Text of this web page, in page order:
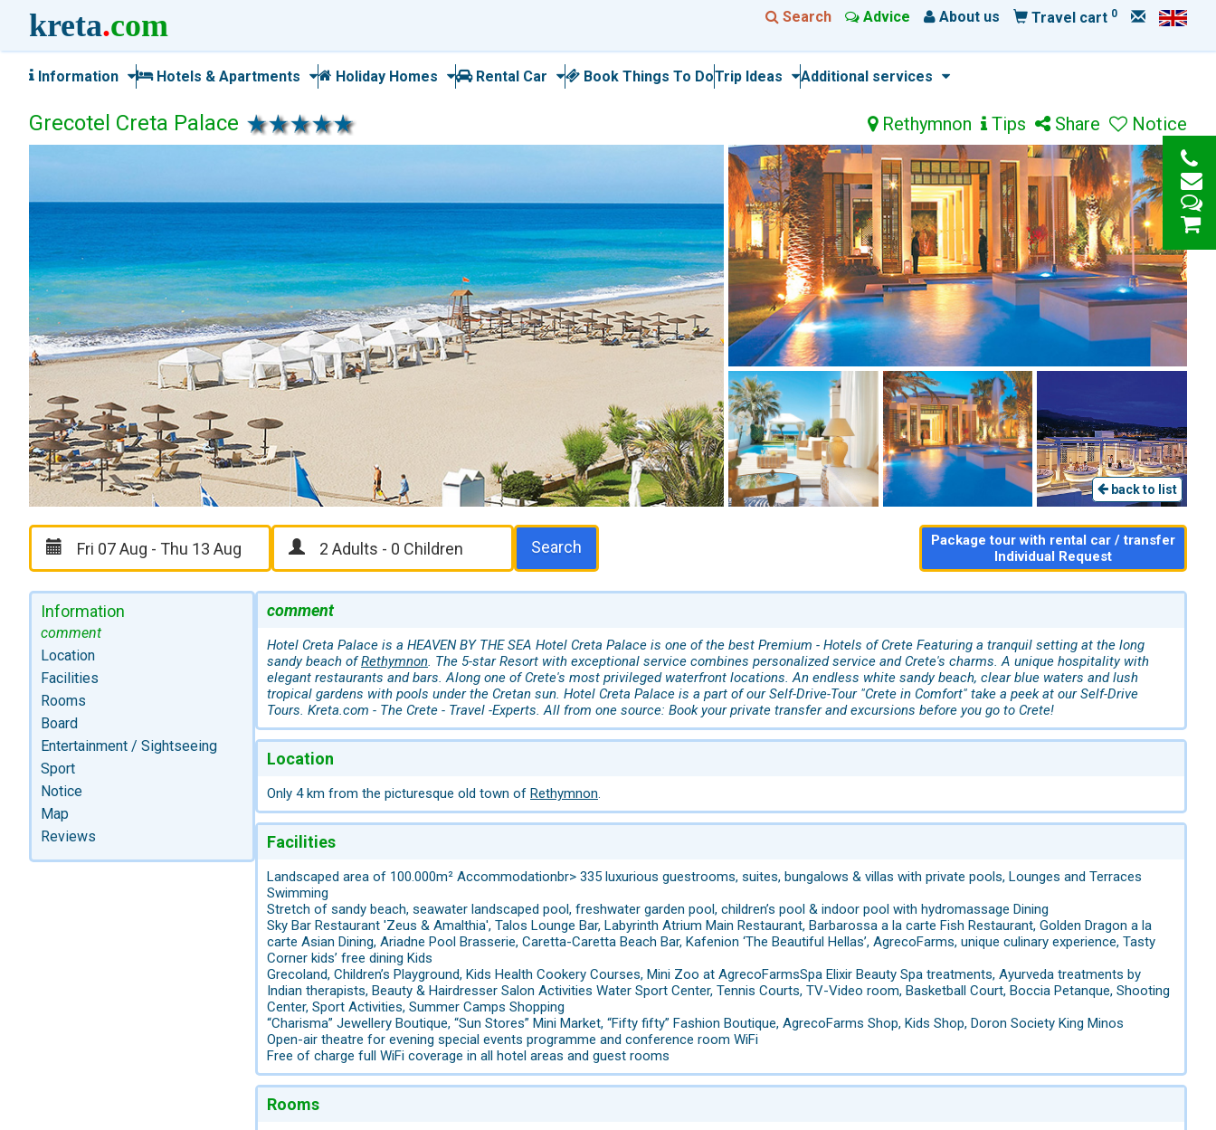
kreta.com Search Advice About us Travel cart 0
Information Hotels & Apartments Holiday Homes Rental Car Book Things To DoTrip Ideas Additional services
Grecotel Creta Palace Notice
Share
Tips
Rethymnon
back to list
Search
Package tour with rental car / transfer
Individual Request
Information
comment
Location
Facilities
Rooms
Board
Entertainment / Sightseeing
Sport
Notice
Map
Reviews
comment
Hotel Creta Palace is a HEAVEN BY THE SEA Hotel Creta Palace is one of the best Premium - Hotels of Crete Featuring a tranquil setting at the long
sandy beach ofRethymnon. The 5-star Resort with exceptional service combines personalized service and Crete's charms. A unique hospitality with
elegant restaurants and bars. Along one of Crete's most privileged waterfront locations. An endless white sandy beach, clear blue waters and lush
tropical gardens with pools under the Cretan sun. Hotel Creta Palace is a part of our Self-Drive-Tour "Crete in Comfort" take a peek at our Self-Drive
Tours. Kreta.com - The Crete - Travel -Experts. All from one source: Book your private transfer and excursions before you go to Crete!
Location
Only 4 km from the picturesque old town of Rethymnon.
Facilities
Landscaped area of 100.000m² Accommodationbr> 335 luxurious guestrooms, suites, bungalows & villas with private pools, Lounges and Terraces
Swimming
Stretch of sandy beach, seawater landscaped pool, freshwater garden pool, children’s pool & indoor pool with hydromassage Dining
Sky Bar Restaurant 'Zeus & Amalthia', Talos Lounge Bar, Labyrinth Atrium Main Restaurant, Barbarossa a la carte Fish Restaurant, Golden Dragon a la
carte Asian Dining, Ariadne Pool Brasserie, Caretta-Caretta Beach Bar, Kafenion ‘The Beautiful Hellas’, AgrecoFarms, unique culinary experience, Tasty
Corner kids’ free dining Kids
Grecoland, Children’s Playground, Kids Health Cookery Courses, Mini Zoo at AgrecoFarmsSpa Elixir Beauty Spa treatments, Ayurveda treatments by
Indian therapists, Beauty & Hairdresser Salon Activities Water Sport Center, Tennis Courts, TV-Video room, Basketball Court, Boccia Petanque, Shooting
Center, Sport Activities, Summer Camps Shopping
“Charisma” Jewellery Boutique, “Sun Stores” Mini Market, “Fifty fifty” Fashion Boutique, AgrecoFarms Shop, Kids Shop, Doron Society King Minos
Open-air theatre for evening special events programme and conference room WiFi
Free of charge full WiFi coverage in all hotel areas and guest rooms
Rooms